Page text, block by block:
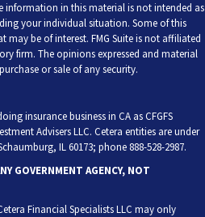
information in this material is not intended as
your individual situation. Some of this
be of interest. FMG Suite is not affiliated
firm. The opinions expressed and material
or sale of any security.
insurance business in CA as CFGFS
Advisers LLC. Cetera entities are under
IL 60173; phone 888-528-2987.
GOVERNMENT AGENCY, NOT
Financial Specialists LLC may only